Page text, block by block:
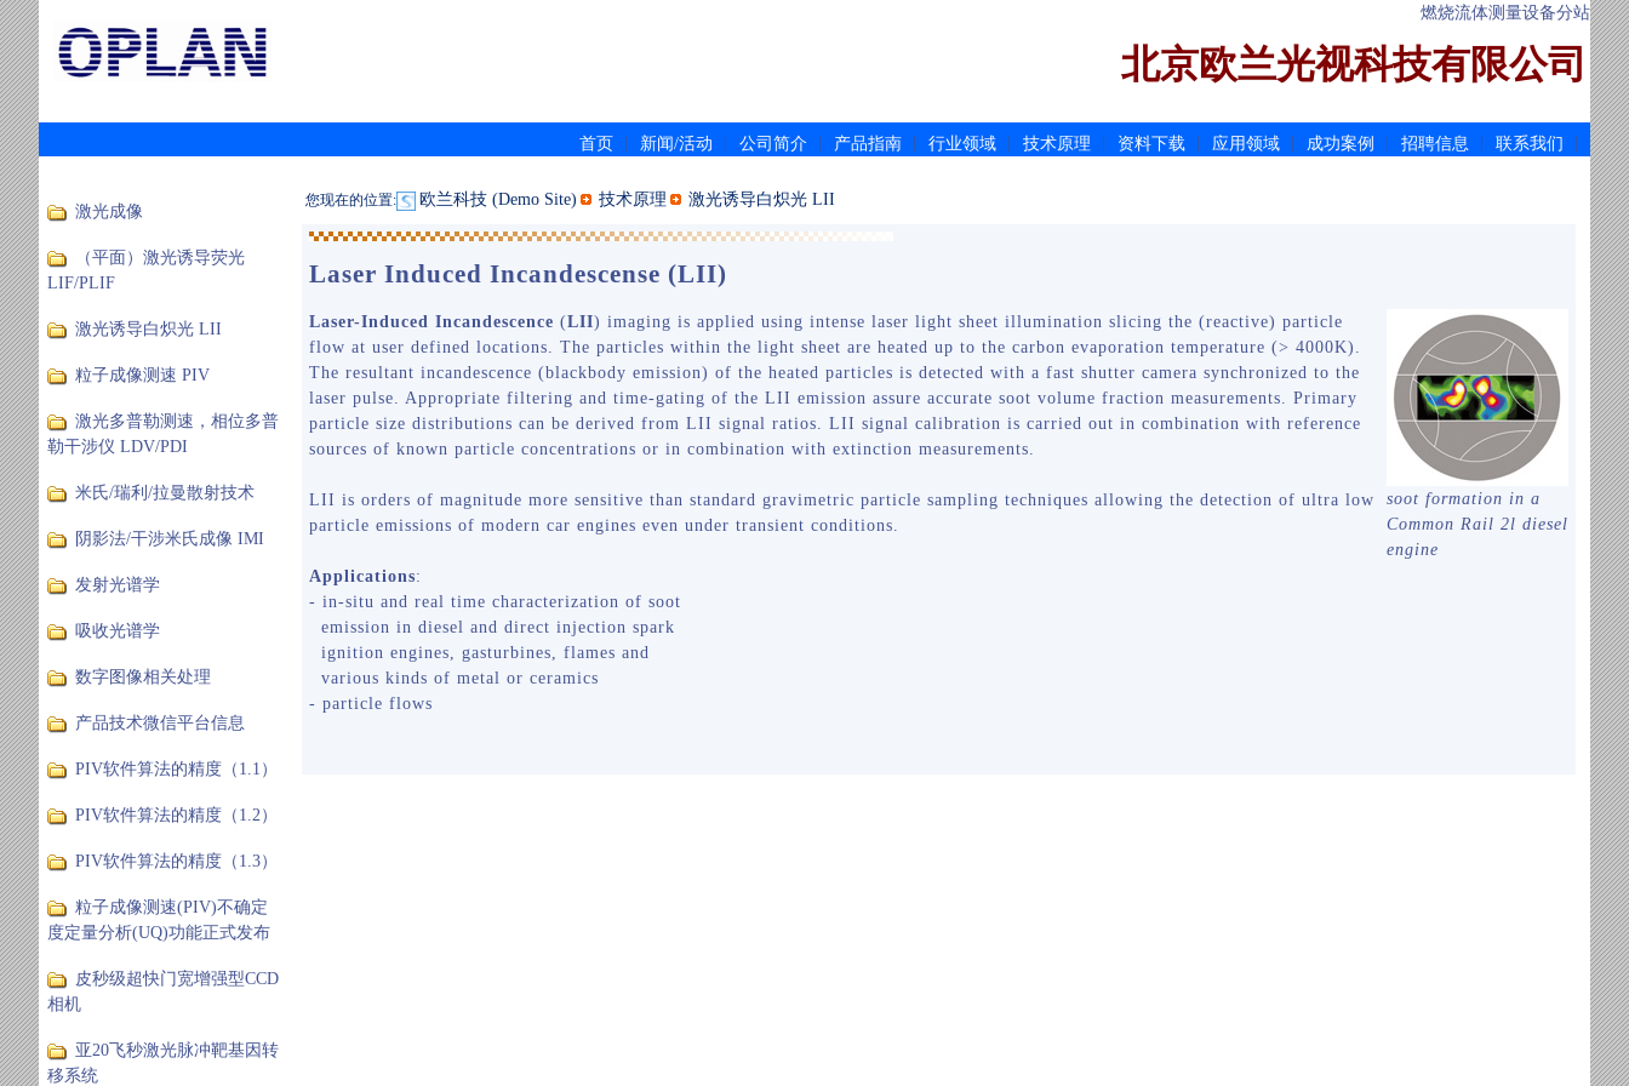
燃烧流体测量设备分站
北京欧兰光视科技有限公司
首页 新闻/活动 公司简介 产品指南 行业领域 技术原理 资料下载 应用领域 成功案例 招聘信息 联系我们
激光成像
（平面）激光诱导荧光
LIF/PLIF
激光诱导白炽光 LII
粒子成像测速 PIV
激光多普勒测速，相位多普
勒干涉仪 LDV/PDI
米氏/瑞利/拉曼散射技术
阴影法/干涉米氏成像 IMI
发射光谱学
吸收光谱学
数字图像相关处理
产品技术微信平台信息
PIV软件算法的精度（1.1）
PIV软件算法的精度（1.2）
PIV软件算法的精度（1.3）
粒子成像测速(PIV)不确定
度定量分析(UQ)功能正式发布
皮秒级超快门宽增强型CCD
相机
亚20飞秒激光脉冲靶基因转
移系统
您现在的位置: 欧兰科技 (Demo Site) 技术原理 激光诱导白炽光 LII
Laser Induced Incandescense (LII)
soot formation in a
Common Rail 2l diesel
engine
Laser-Induced Incandescence (LII) imaging is applied using intense laser light sheet illumination slicing the (reactive) particle
flow at user defined locations. The particles within the light sheet are heated up to the carbon evaporation temperature (> 4000K).
The resultant incandescence (blackbody emission) of the heated particles is detected with a fast shutter camera synchronized to the
laser pulse. Appropriate filtering and time-gating of the LII emission assure accurate soot volume fraction measurements. Primary
particle size distributions can be derived from LII signal ratios. LII signal calibration is carried out in combination with reference
sources of known particle concentrations or in combination with extinction measurements.
LII is orders of magnitude more sensitive than standard gravimetric particle sampling techniques allowing the detection of ultra low
particle emissions of modern car engines even under transient conditions.
Applications:
- in-situ and real time characterization of soot
emission in diesel and direct injection spark
ignition engines, gasturbines, flames and
various kinds of metal or ceramics
- particle flows